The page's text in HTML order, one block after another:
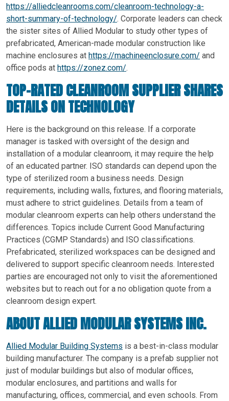
https://alliedcleanrooms.com/cleanroom-technology-a-
short-summary-of-technology/. Corporate leaders can check
the sister sites of Allied Modular to study other types of
prefabricated, American-made modular construction like
machine enclosures at https://machineenclosure.com/ and
office pods at https://zonez.com/.
TOP-RATED CLEANROOM SUPPLIER SHARES
DETAILS ON TECHNOLOGY
Here is the background on this release. If a corporate
manager is tasked with oversight of the design and
installation of a modular cleanroom, it may require the help
of an educated partner. ISO standards can depend upon the
type of sterilized room a business needs. Design
requirements, including walls, fixtures, and flooring materials,
must adhere to strict guidelines. Details from a team of
modular cleanroom experts can help others understand the
differences. Topics include Current Good Manufacturing
Practices (CGMP Standards) and ISO classifications.
Prefabricated, sterilized workspaces can be designed and
delivered to support specific cleanroom needs. Interested
parties are encouraged not only to visit the aforementioned
websites but to reach out for a no obligation quote from a
cleanroom design expert.
ABOUT ALLIED MODULAR SYSTEMS INC.
Allied Modular Building Systems is a best-in-class modular
building manufacturer. The company is a prefab supplier not
just of modular buildings but also of modular offices,
modular enclosures, and partitions and walls for
manufacturing, offices, commercial, and even schools. From